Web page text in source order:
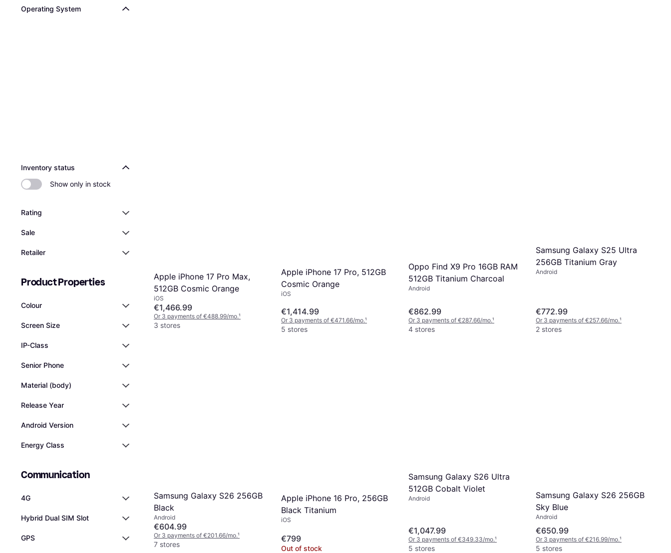
Operating System
Inventory status
Show only in stock
Rating
Sale
Retailer
Product Properties
Colour
Screen Size
IP-Class
Senior Phone
Material (body)
Release Year
Android Version
Energy Class
Communication
4G
Hybrid Dual SIM Slot
GPS
Apple iPhone 17 Pro Max,
512GB Cosmic Orange
iOS
€1,466.99
Or 3 payments of €488.99/mo.¹
3 stores
Apple iPhone 17 Pro, 512GB
Cosmic Orange
iOS
€1,414.99
Or 3 payments of €471.66/mo.¹
5 stores
Oppo Find X9 Pro 16GB RAM
512GB Titanium Charcoal
Android
€862.99
Or 3 payments of €287.66/mo.¹
4 stores
Samsung Galaxy S25 Ultra
256GB Titanium Gray
Android
€772.99
Or 3 payments of €257.66/mo.¹
2 stores
Samsung Galaxy S26 256GB
Black
Android
€604.99
Or 3 payments of €201.66/mo.¹
7 stores
Apple iPhone 16 Pro, 256GB
Black Titanium
iOS
€799
Out of stock
Samsung Galaxy S26 Ultra
512GB Cobalt Violet
Android
€1,047.99
Or 3 payments of €349.33/mo.¹
5 stores
Samsung Galaxy S26 256GB
Sky Blue
Android
€650.99
Or 3 payments of €216.99/mo.¹
5 stores